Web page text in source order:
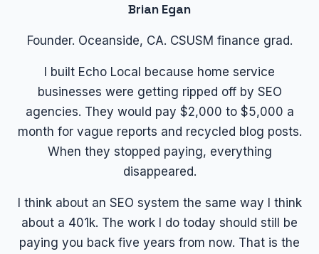
Brian Egan
Founder. Oceanside, CA. CSUSM finance grad.
I built Echo Local because home service
businesses were getting ripped off by SEO
agencies. They would pay $2,000 to $5,000 a
month for vague reports and recycled blog posts.
When they stopped paying, everything
disappeared.
I think about an SEO system the same way I think
about a 401k. The work I do today should still be
paying you back five years from now. That is the